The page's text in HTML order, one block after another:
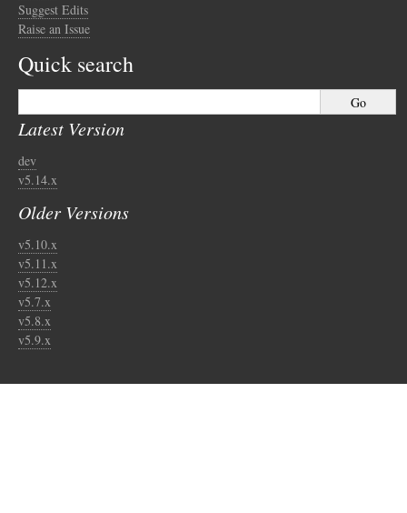
Suggest Edits
Raise an Issue
Quick search
Latest Version
dev
v5.14.x
Older Versions
v5.10.x
v5.11.x
v5.12.x
v5.7.x
v5.8.x
v5.9.x